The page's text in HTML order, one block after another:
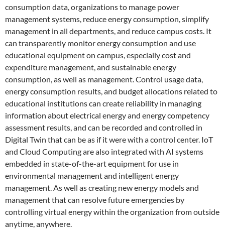
consumption data, organizations to manage power
management systems, reduce energy consumption, simplify
management in all departments, and reduce campus costs. It
can transparently monitor energy consumption and use
educational equipment on campus, especially cost and
expenditure management, and sustainable energy
consumption, as well as management. Control usage data,
energy consumption results, and budget allocations related to
educational institutions can create reliability in managing
information about electrical energy and energy competency
assessment results, and can be recorded and controlled in
Digital Twin that can be as if it were with a control center. IoT
and Cloud Computing are also integrated with AI systems
embedded in state-of-the-art equipment for use in
environmental management and intelligent energy
management. As well as creating new energy models and
management that can resolve future emergencies by
controlling virtual energy within the organization from outside
anytime, anywhere.